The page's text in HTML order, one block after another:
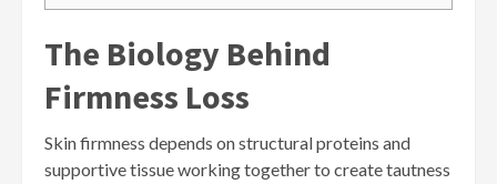
The Biology Behind
Firmness Loss
Skin firmness depends on structural proteins and
supportive tissue working together to create tautness